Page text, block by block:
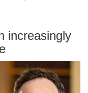
increasingly